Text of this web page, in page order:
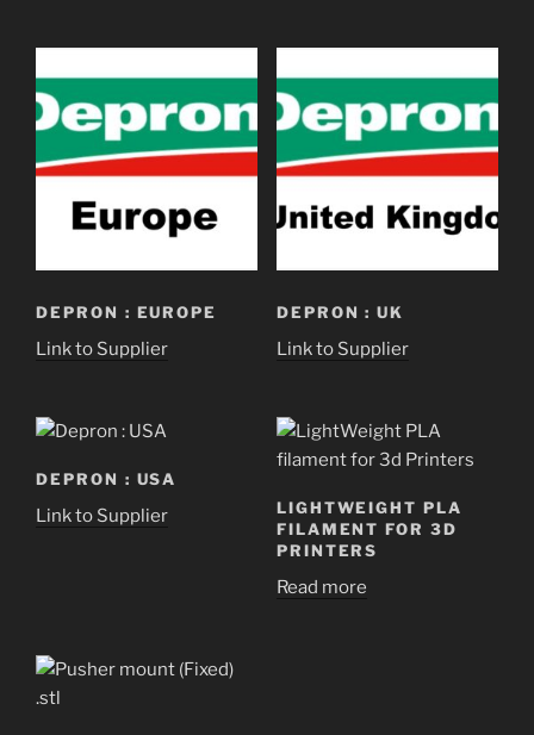
DEPRON : EUROPE
Link to Supplier
DEPRON : UK
Link to Supplier
DEPRON : USA
Link to Supplier
LIGHTWEIGHT PLA
FILAMENT FOR 3D
PRINTERS
Read more